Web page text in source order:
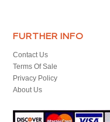
FURTHER INFO
Contact Us
Terms Of Sale
Privacy Policy
About Us